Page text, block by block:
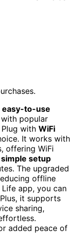
easy-to-use
popular
Plug with WiFi
It works with
offering WiFi
simple setup
The upgraded
offline
app, you can
it supports
sharing,
added peace of